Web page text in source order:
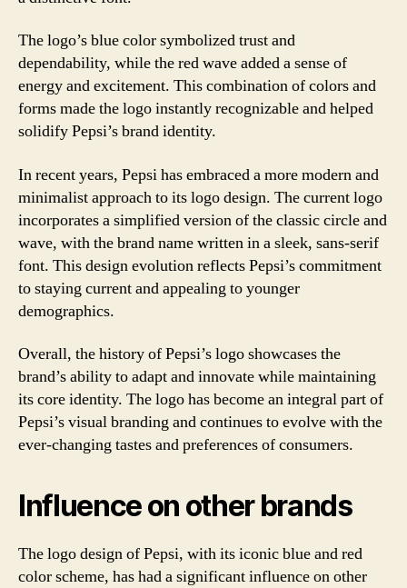
The logo’s blue color symbolized trust and
dependability, while the red wave added a sense of
energy and excitement. This combination of colors and
forms made the logo instantly recognizable and helped
solidify Pepsi’s brand identity.
In recent years, Pepsi has embraced a more modern and
minimalist approach to its logo design. The current logo
incorporates a simplified version of the classic circle and
wave, with the brand name written in a sleek, sans-serif
font. This design evolution reflects Pepsi’s commitment
to staying current and appealing to younger
demographics.
Overall, the history of Pepsi’s logo showcases the
brand’s ability to adapt and innovate while maintaining
its core identity. The logo has become an integral part of
Pepsi’s visual branding and continues to evolve with the
ever-changing tastes and preferences of consumers.
Influence on other brands
The logo design of Pepsi, with its iconic blue and red
color scheme, has had a significant influence on other